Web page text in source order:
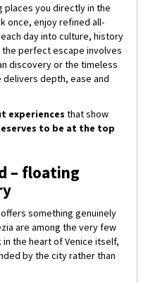
places you directly in the
once, enjoy refined all-
day into culture, history
the perfect escape involves
discovery or the timeless
delivers depth, ease and
experiences that show
to be at the top
– floating
something genuinely
are among the very few
the heart of Venice itself,
by the city rather than